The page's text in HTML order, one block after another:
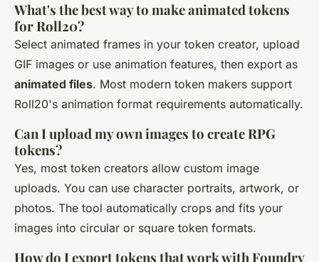
What's the best way to make animated tokens
for Roll20?
Select animated frames in your token creator, upload
GIF images or use animation features, then export as
animated files. Most modern token makers support
Roll20's animation format requirements automatically.
Can I upload my own images to create RPG
tokens?
Yes, most token creators allow custom image
uploads. You can use character portraits, artwork, or
photos. The tool automatically crops and fits your
images into circular or square token formats.
How do I export tokens that work with Foundry